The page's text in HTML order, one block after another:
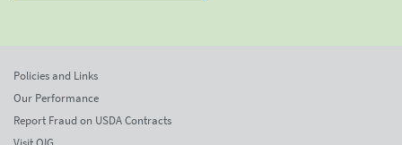
Policies and Links
Our Performance
Report Fraud on USDA Contracts